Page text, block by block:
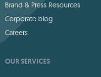
Brand & Press Resources
Corporate blog
Careers
OUR SERVICES